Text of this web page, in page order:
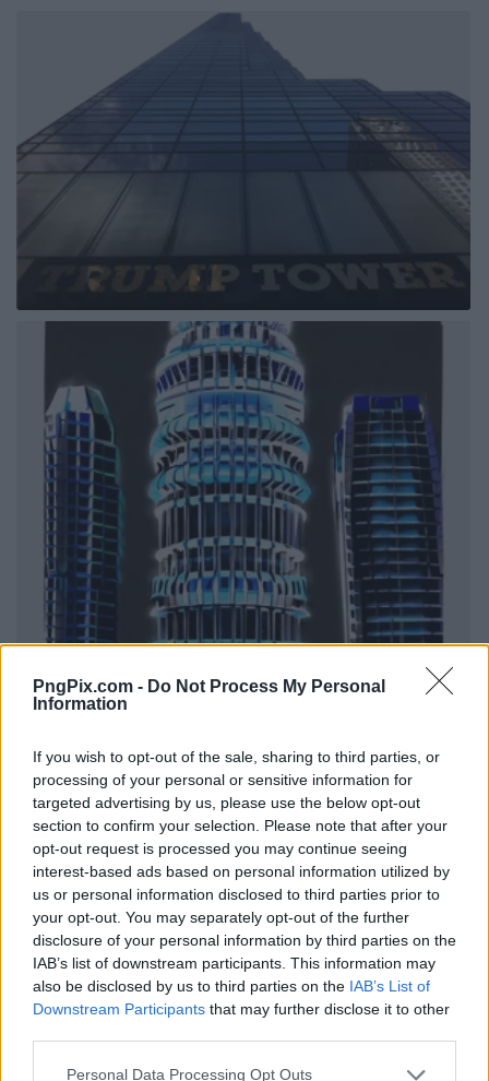
PngPix.com - Do Not Process My Personal
Information
If you wish to opt-out of the sale, sharing to third parties, or
processing of your personal or sensitive information for
targeted advertising by us, please use the below opt-out
section to confirm your selection. Please note that after your
opt-out request is processed you may continue seeing
interest-based ads based on personal information utilized by
us or personal information disclosed to third parties prior to
your opt-out. You may separately opt-out of the further
disclosure of your personal information by third parties on the
IAB’s list of downstream participants. This information may
also be disclosed by us to third parties on the IAB’s List of
Downstream Participants that may further disclose it to other
Personal Data Processing Opt Outs